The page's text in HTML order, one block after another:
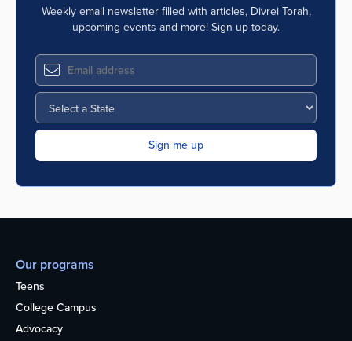
Weekly email newsletter filled with articles, Divrei Torah,
upcoming events and more! Sign up today.
Our programs
Teens
College Campus
Advocacy